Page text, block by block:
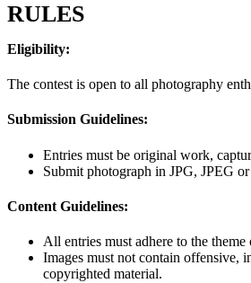
RULES
Eligibility:
The contest is open to all photography
Submission Guidelines:
Entries must be original work,
Submit photograph in JPG, JPEG
Content Guidelines:
All entries must adhere to the
Images must not contain offensive,
copyrighted material.